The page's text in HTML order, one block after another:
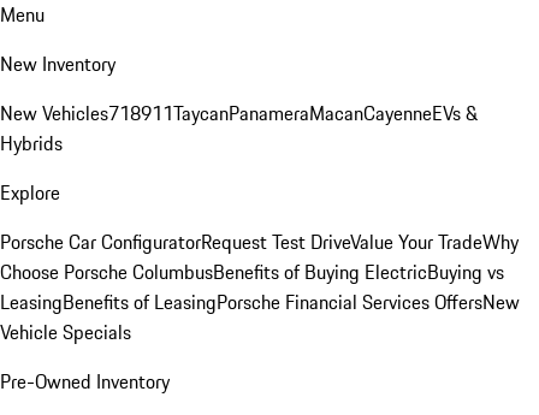
Menu
New Inventory
New Vehicles718911TaycanPanameraMacanCayenneEVs &
Hybrids
Explore
Porsche Car ConfiguratorRequest Test DriveValue Your TradeWhy
Choose Porsche ColumbusBenefits of Buying ElectricBuying vs
LeasingBenefits of LeasingPorsche Financial Services OffersNew
Vehicle Specials
Pre-Owned Inventory